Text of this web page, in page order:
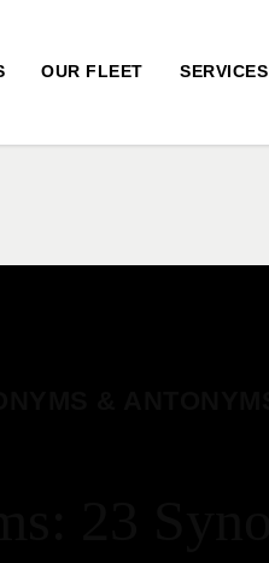
OUR FLEET SERVICES